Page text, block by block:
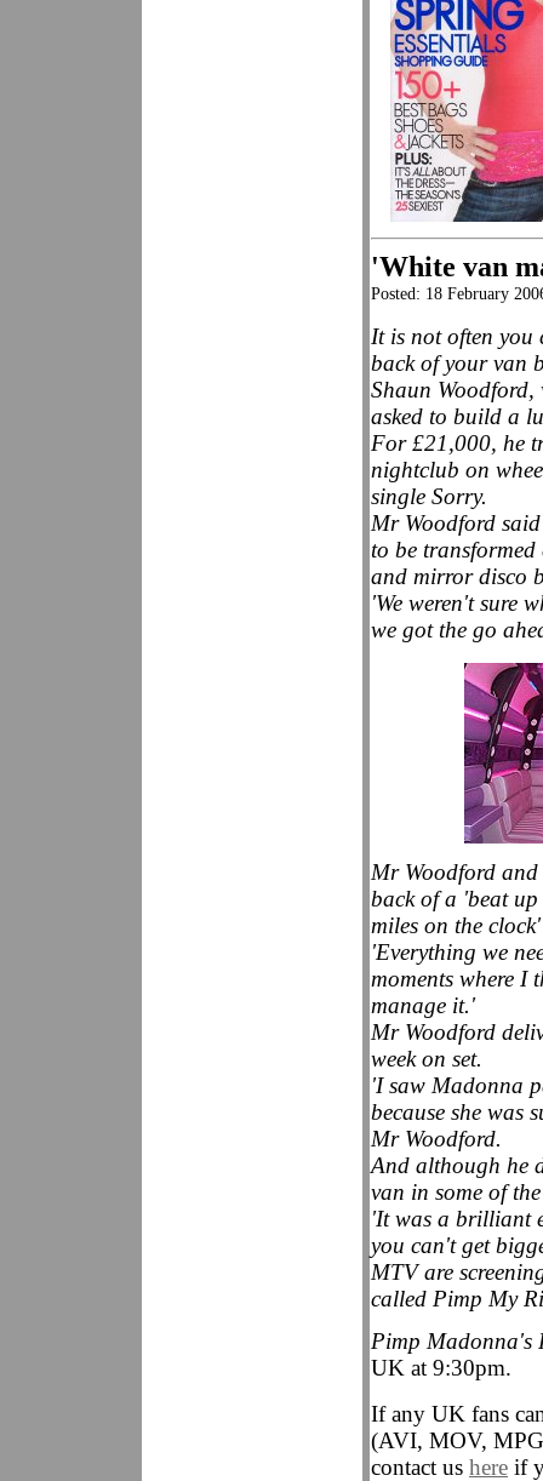
'White van
Posted: 18 February
It is not often you
back of your van
Shaun
asked to build a
For £21,000, he
nightclub on
single Sorry.
Mr Woodford
to be
and mirror disco
'We weren't sure
we got the go
Mr Woodford
back of a 'beat
miles on the
'Everything we
moments where
manage it.'
Mr Woodford
week on set.
'I saw Madonna
because she was
Mr Woodford.
And although he
van in some of
'It was a brilliant
you can't get
MTV are
called Pimp My
Pimp Madonna's
UK at 9:30pm.
If any UK fans
(AVI, MOV,
contact us here if